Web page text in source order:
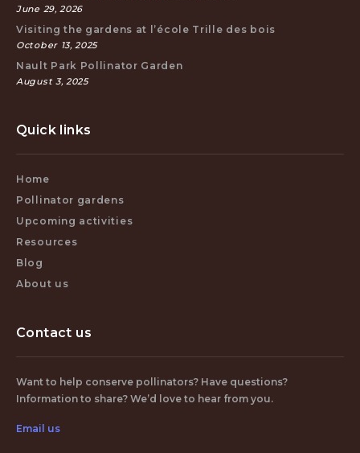
June 29, 2026
Visiting the gardens at l’école Trille des bois
October 13, 2025
Nault Park Pollinator Garden
August 3, 2025
Quick links
Home
Pollinator gardens
Upcoming activities
Resources
Blog
About us
Contact us
Want to help conserve pollinators? Have questions?
Information to share? We’d love to hear from you.
Email us